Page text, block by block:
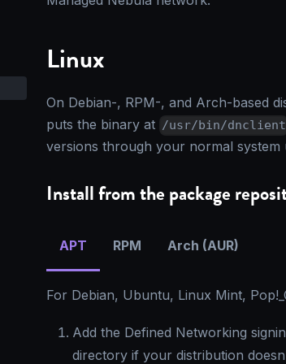
Linux
On Debian-, RPM-, and Arch-based
puts the binary at /usr/bin/dnclient
versions through your normal system
Install from the package
APT RPM Arch (AUR)
For Debian, Ubuntu, Linux Mint,
Add the Defined Networking
directory if your distribution